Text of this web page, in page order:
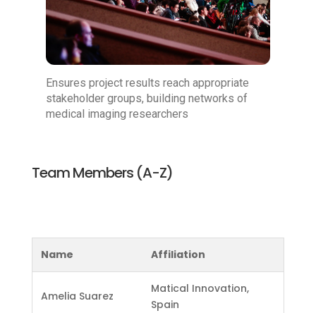
Ensures project results reach appropriate
stakeholder groups, building networks of
medical imaging researchers
Team Members (A-Z)
Name Affiliation
Amelia Suarez
Matical Innovation,
Spain